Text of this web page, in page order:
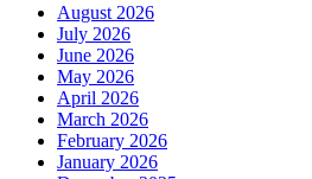
August 2026
July 2026
June 2026
May 2026
April 2026
March 2026
February 2026
January 2026